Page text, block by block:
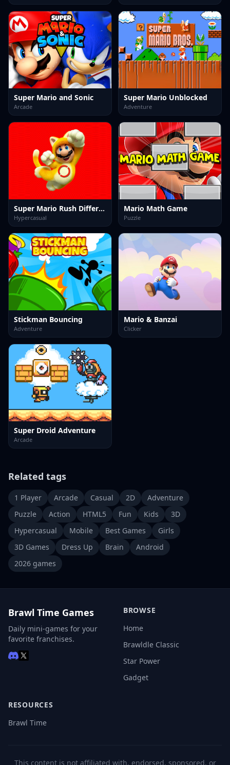
Super Mario and Sonic
Arcade
Super Mario Unblocked
Adventure
Super Mario Rush Difference
Hypercasual
Mario Math Game
Puzzle
Stickman Bouncing
Adventure
Mario & Banzai
Clicker
Super Droid Adventure
Arcade
Related tags
1 Player Arcade Casual 2D
Adventure
Puzzle
Action HTML5 Fun Kids
3D
Hypercasual
Mobile Best Games
Girls
3D Games
Dress Up Brain
Android
2026 games
Brawl Time Games
Daily mini-games for your
favorite franchises.
BROWSE
Home
Brawldle Classic
Star Power
Gadget
RESOURCES
Brawl Time
This content is not affiliated with, endorsed, sponsored, or